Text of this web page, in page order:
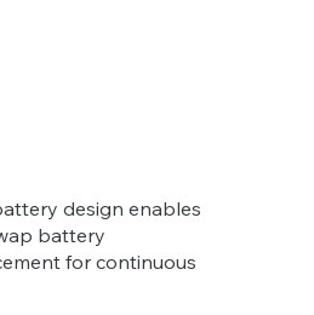
design enables
battery
for continuous